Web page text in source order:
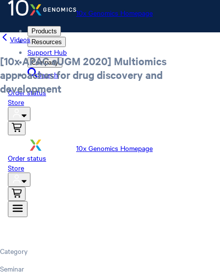
10x Genomics Homepage
Products
Resources
Support Hub
Company
Search
Order status
Store
10x Genomics Homepage
Order status
Store
Videos
[10x APAC eUGM 2020] Multiomics
approaches for drug discovery and
development
Category
Seminar